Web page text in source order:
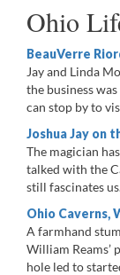
Ohio
BeauVerre
Jay and Linda
the business
can stop by to
Joshua Jay on
The magician
talked with the
still fascinates
Ohio Caverns,
A farmhand
William Reams’
hole led to